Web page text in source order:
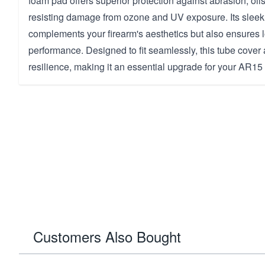
resisting damage from ozone and UV exposure. Its
complements your firearm's aesthetics but also ensures
performance. Designed to fit seamlessly, this tube
resilience, making it an essential upgrade for your
Customers Also Bought